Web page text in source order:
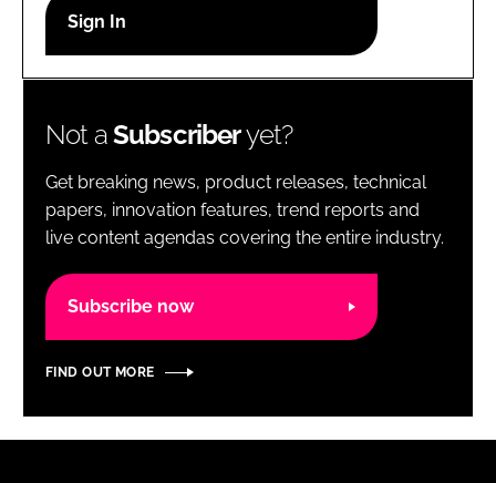
Password
Password
Remember me
Not aSubscriberyet?
Get breaking news, product releases, technical
papers, innovation features, trend reports and
live content agendas covering the entire industry.
Subscribe now
FIND OUT MORE